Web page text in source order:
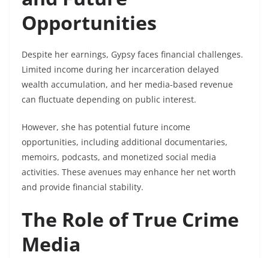
Opportunities
Despite her earnings, Gypsy faces financial challenges.
Limited income during her incarceration delayed
wealth accumulation, and her media-based revenue
can fluctuate depending on public interest.
However, she has potential future income
opportunities, including additional documentaries,
memoirs, podcasts, and monetized social media
activities. These avenues may enhance her net worth
and provide financial stability.
The Role of True Crime
Media